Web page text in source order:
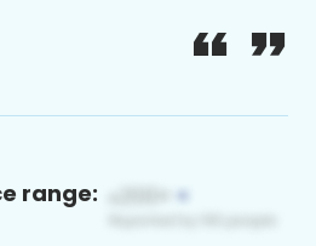
range: